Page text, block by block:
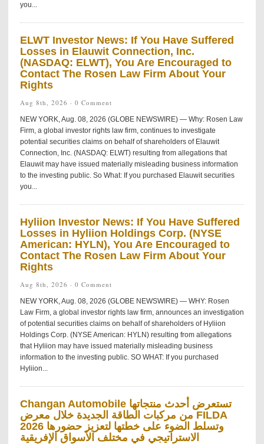
you...
ELWT Investor News: If You Have Suffered
Losses in Elauwit Connection, Inc.
(NASDAQ: ELWT), You Are Encouraged to
Contact The Rosen Law Firm About Your
Rights
Aug 8th, 2026 · 0 Comment
NEW YORK, Aug. 08, 2026 (GLOBE NEWSWIRE) — Why: Rosen Law
Firm, a global investor rights law firm, continues to investigate
potential securities claims on behalf of shareholders of Elauwit
Connection, Inc. (NASDAQ: ELWT) resulting from allegations that
Elauwit may have issued materially misleading business information
to the investing public. So What: If you purchased Elauwit securities
you...
Hyliion Investor News: If You Have Suffered
Losses in Hyliion Holdings Corp. (NYSE
American: HYLN), You Are Encouraged to
Contact The Rosen Law Firm About Your
Rights
Aug 8th, 2026 · 0 Comment
NEW YORK, Aug. 08, 2026 (GLOBE NEWSWIRE) — WHY: Rosen
Law Firm, a global investor rights law firm, announces an investigation
of potential securities claims on behalf of shareholders of Hyliion
Holdings Corp. (NYSE American: HYLN) resulting from allegations
that Hyliion may have issued materially misleading business
information to the investing public. SO WHAT: If you purchased
Hyliion...
Changan Automobile تستعرض أحدث منتجاتها
من مركبات الطاقة الجديدة خلال معرض FILDA
2026 وتسلط الضوء على خطتها لتعزيز حضورها
الاستراتيجي في مختلف الأسواق الإفريقية